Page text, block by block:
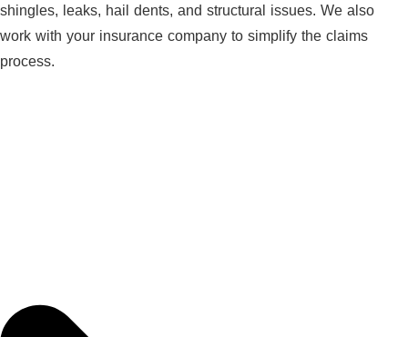
shingles, leaks, hail dents, and structural issues. We also
work with your insurance company to simplify the claims
process.